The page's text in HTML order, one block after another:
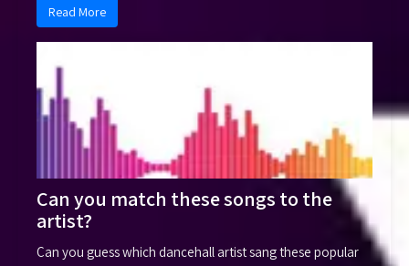
Read More
Can you match these songs to the
artist?
Can you guess which dancehall artist sang these popular